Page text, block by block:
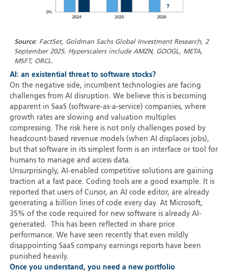
Source: FactSet, Goldman Sachs Global Investment Research, 2
September 2025. Hyperscalers include AMZN, GOOGL, META,
MSFT, ORCL.
AI: an existential threat to software stocks?
On the negative side, incumbent technologies are facing
challenges from AI disruption. We believe this is becoming
apparent in SaaS (software-as-a-service) companies, where
growth rates are slowing and valuation multiples
compressing. The risk here is not only challenges posed by
headcount-based revenue models (when AI displaces jobs),
but that software in its simplest form is an interface or tool for
humans to manage and access data.
Unsurprisingly, AI-enabled competitive solutions are gaining
traction at a fast pace. Coding tools are a good example. It is
reported that users of Cursor, an AI code editor, are already
generating a billion lines of code every day. At Microsoft,
35% of the code required for new software is already AI-
generated. This has been reflected in share price
performance. We have seen recently that even mildly
disappointing SaaS company earnings reports have been
punished heavily.
Once you understand, you need a new portfolio